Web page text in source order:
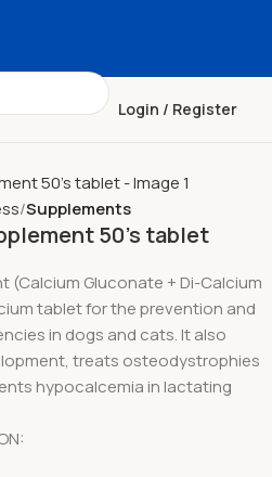
Login / Register
Supplements
50’s tablet
(Calcium Gluconate + Di-Calcium
tablet for the prevention and
in dogs and cats. It also
treats osteodystrophies
hypocalcemia in lactating